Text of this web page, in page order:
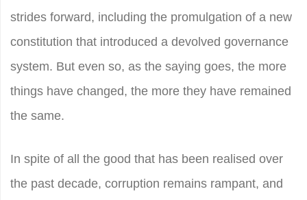
strides forward, including the promulgation of a new
constitution that introduced a devolved governance
system. But even so, as the saying goes, the more
things have changed, the more they have remained
the same.
In spite of all the good that has been realised over
the past decade, corruption remains rampant, and